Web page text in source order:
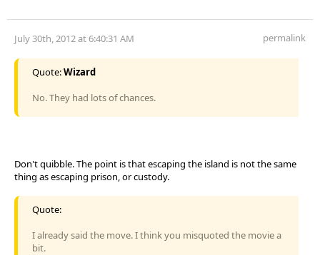
July 30th, 2012 at 6:40:31 AM permalink
Quote:Wizard
No. They had lots of chances.
Don't quibble. The point is that escaping the island is not the same
thing as escaping prison, or custody.
Quote:
I already said the move. I think you misquoted the movie a
bit.